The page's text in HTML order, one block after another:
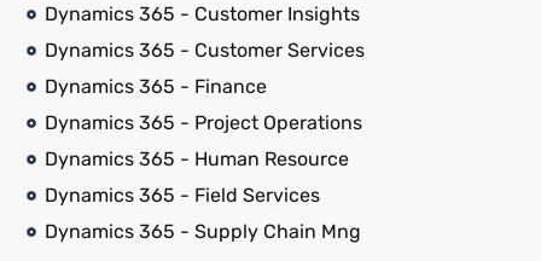
Dynamics 365 - Customer Insights
Dynamics 365 - Customer Services
Dynamics 365 - Finance
Dynamics 365 - Project Operations
Dynamics 365 - Human Resource
Dynamics 365 - Field Services
Dynamics 365 - Supply Chain Mng